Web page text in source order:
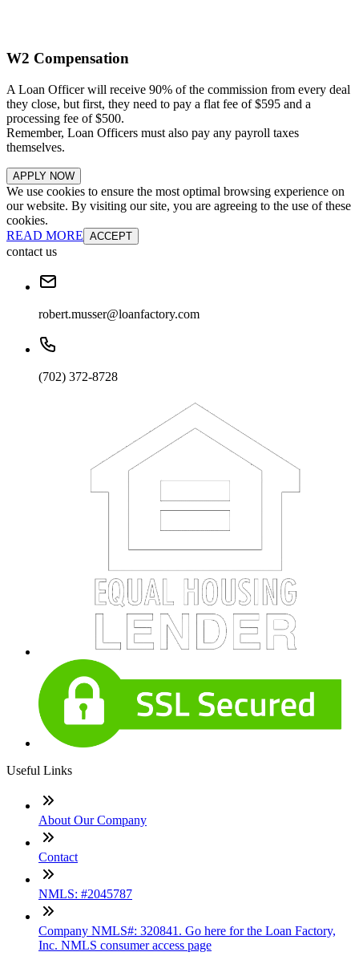
W2 Compensation
A Loan Officer will receive 90% of the commission from every deal
they close, but first, they need to pay a flat fee of $595 and a
processing fee of $500.
Remember, Loan Officers must also pay any payroll taxes
themselves.
APPLY NOW
We use cookies to ensure the most optimal browsing experience on
our website. By visiting our site, you are agreeing to the use of these
cookies.
READ MORE ACCEPT
contact us
robert.musser@loanfactory.com
(702) 372-8728
Useful Links
About Our Company
Contact
NMLS: #2045787
Company NMLS#: 320841. Go here for the Loan Factory,
Inc. NMLS consumer access page